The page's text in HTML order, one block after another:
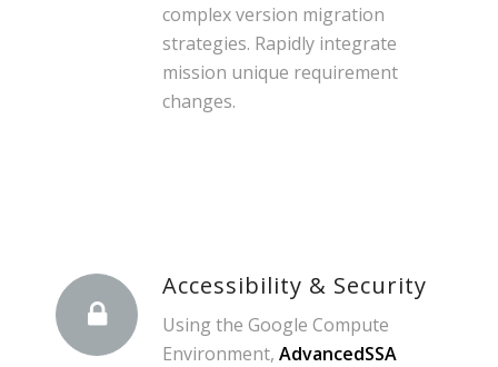
complex version migration
strategies. Rapidly integrate
mission unique requirement
changes.
Accessibility & Security
Using the Google Compute
Environment, AdvancedSSA